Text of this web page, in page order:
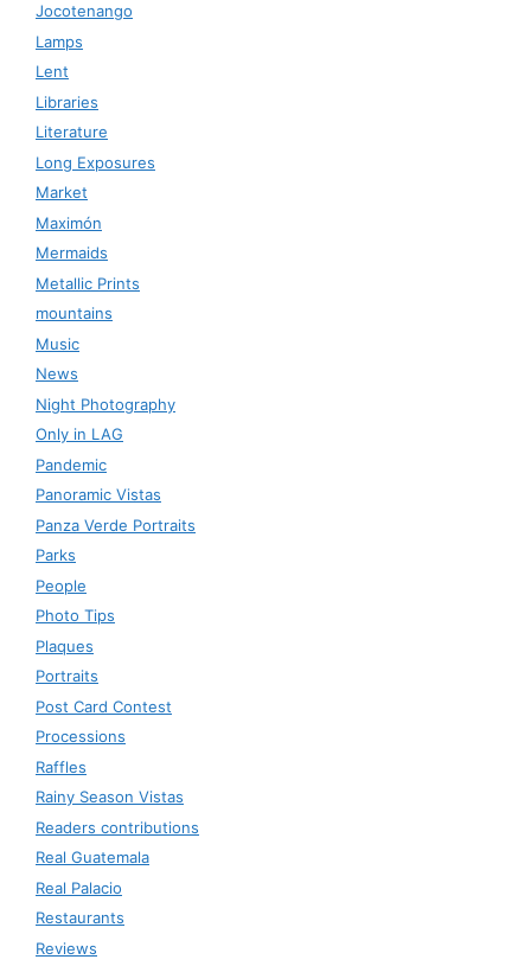
Jocotenango
Lamps
Lent
Libraries
Literature
Long Exposures
Market
Maximón
Mermaids
Metallic Prints
mountains
Music
News
Night Photography
Only in LAG
Pandemic
Panoramic Vistas
Panza Verde Portraits
Parks
People
Photo Tips
Plaques
Portraits
Post Card Contest
Processions
Raffles
Rainy Season Vistas
Readers contributions
Real Guatemala
Real Palacio
Restaurants
Reviews